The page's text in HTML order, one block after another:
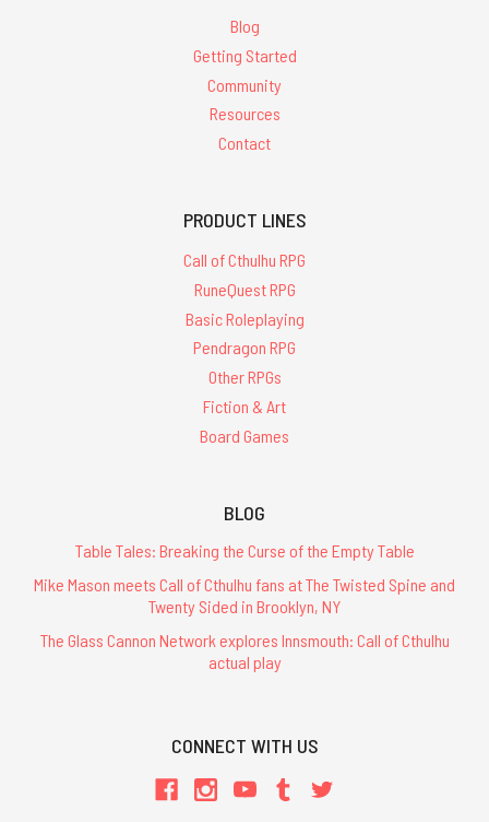
Blog
Getting Started
Community
Resources
Contact
PRODUCT LINES
Call of Cthulhu RPG
RuneQuest RPG
Basic Roleplaying
Pendragon RPG
Other RPGs
Fiction & Art
Board Games
BLOG
Table Tales: Breaking the Curse of the Empty Table
Mike Mason meets Call of Cthulhu fans at The Twisted Spine and
Twenty Sided in Brooklyn, NY
The Glass Cannon Network explores Innsmouth: Call of Cthulhu
actual play
CONNECT WITH US